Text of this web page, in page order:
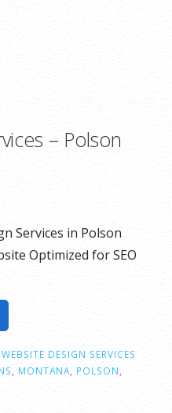
– Polson
Services in Polson
Optimized for SEO
WEBSITE DESIGN SERVICES
MONTANA POLSON